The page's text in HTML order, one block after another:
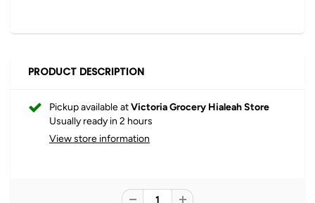
PRODUCT DESCRIPTION
Pickup available atVictoria Grocery Hialeah Store
Usually ready in 2 hours
View store information